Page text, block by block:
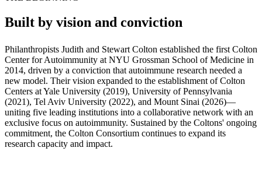
Built by vision and conviction
Philanthropists Judith and Stewart Colton established the first Colton
Center for Autoimmunity at NYU Grossman School of Medicine in
2014, driven by a conviction that autoimmune research needed a
new model. Their vision expanded to the establishment of Colton
Centers at Yale University (2019), University of Pennsylvania
(2021), Tel Aviv University (2022), and Mount Sinai (2026)—
uniting five leading institutions into a collaborative network with an
exclusive focus on autoimmunity. Sustained by the Coltons' ongoing
commitment, the Colton Consortium continues to expand its
research capacity and impact.